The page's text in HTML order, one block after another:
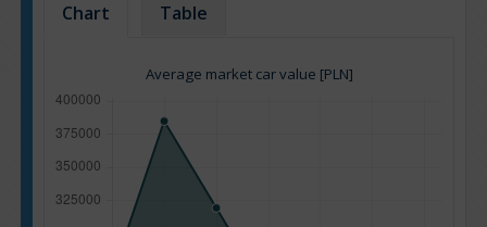
Chart Table
Average market car value [PLN]